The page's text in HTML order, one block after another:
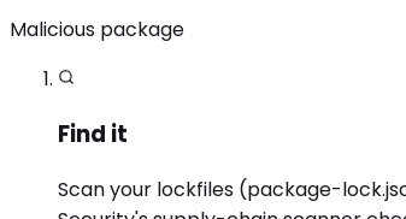
Malicious package
Find it
Scan your lockfiles (package-